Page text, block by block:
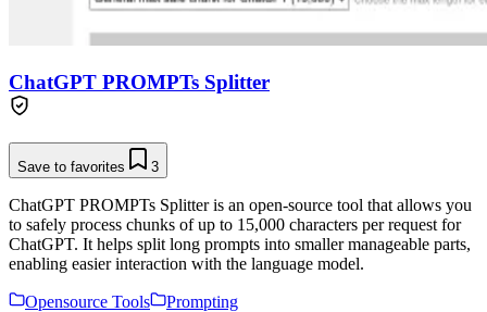
ChatGPT PROMPTs Splitter
Save to favorites 3
ChatGPT PROMPTs Splitter is an open-source tool that allows you
to safely process chunks of up to 15,000 characters per request for
ChatGPT. It helps split long prompts into smaller manageable parts,
enabling easier interaction with the language model.
Opensource Tools
Prompting